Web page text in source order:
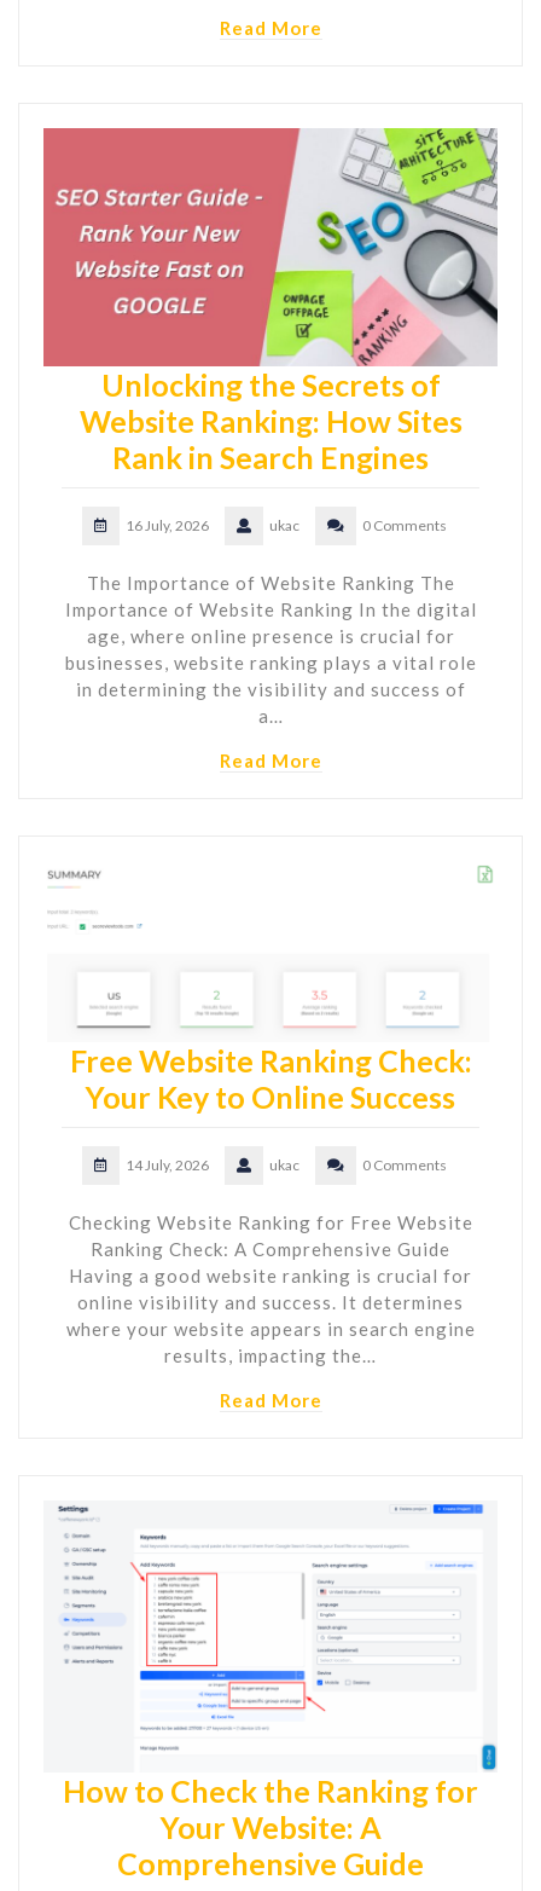
Read More
Unlocking the Secrets of
Website Ranking: How Sites
Rank in Search Engines
16 July, 2026 ukac 0 Comments
The Importance of Website Ranking The
Importance of Website Ranking In the digital
age, where online presence is crucial for
businesses, website ranking plays a vital role
in determining the visibility and success of
a…
Read More
Free Website Ranking Check:
Your Key to Online Success
14 July, 2026 ukac 0 Comments
Checking Website Ranking for Free Website
Ranking Check: A Comprehensive Guide
Having a good website ranking is crucial for
online visibility and success. It determines
where your website appears in search engine
results, impacting the…
Read More
How to Check the Ranking for
Your Website: A
Comprehensive Guide